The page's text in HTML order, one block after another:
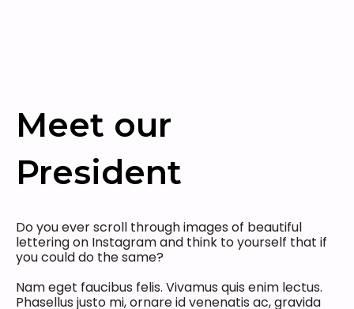
Meet our
President
Do you ever scroll through images of beautiful
lettering on Instagram and think to yourself that if
you could do the same?
Nam eget faucibus felis. Vivamus quis enim lectus.
Phasellus justo mi, ornare id venenatis ac, gravida